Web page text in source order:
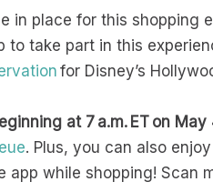
in place for this shopping
take part in this
for Disney’s
at 7 a.m. ET on May
. Plus, you can also
app while shopping! Scan